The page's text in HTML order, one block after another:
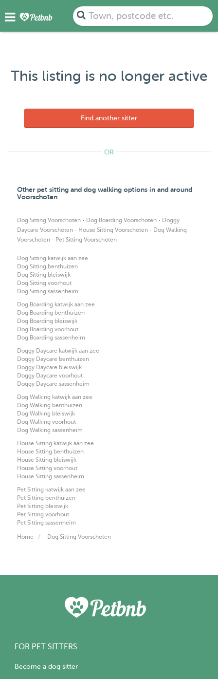
Town, postcode etc.
This listing is no longer active
Find another sitter
OR
Other pet sitting and dog walking options in and around
Voorschoten
Dog Sitting Voorschoten · Dog Boarding Voorschoten · Doggy
Daycare Voorschoten · House Sitting Voorschoten · Dog Walking
Voorschoten · Pet Sitting Voorschoten
Dog Sitting katwijk aan zee
Dog Sitting benthuizen
Dog Sitting bleiswijk
Dog Sitting voorhout
Dog Sitting sassenheim
Dog Boarding katwijk aan zee
Dog Boarding benthuizen
Dog Boarding bleiswijk
Dog Boarding voorhout
Dog Boarding sassenheim
Doggy Daycare katwijk aan zee
Doggy Daycare benthuizen
Doggy Daycare bleiswijk
Doggy Daycare voorhout
Doggy Daycare sassenheim
Dog Walking katwijk aan zee
Dog Walking benthuizen
Dog Walking bleiswijk
Dog Walking voorhout
Dog Walking sassenheim
House Sitting katwijk aan zee
House Sitting benthuizen
House Sitting bleiswijk
House Sitting voorhout
House Sitting sassenheim
Pet Sitting katwijk aan zee
Pet Sitting benthuizen
Pet Sitting bleiswijk
Pet Sitting voorhout
Pet Sitting sassenheim
Home Dog Sitting Voorschoten
FOR PET SITTERS
Become a dog sitter